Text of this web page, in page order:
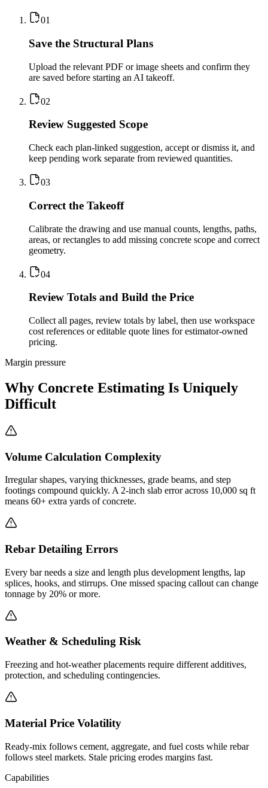
01
Save the Structural Plans
Upload the relevant PDF or image sheets and confirm they
are saved before starting an AI takeoff.
02
Review Suggested Scope
Check each plan-linked suggestion, accept or dismiss it, and
keep pending work separate from reviewed quantities.
03
Correct the Takeoff
Calibrate the drawing and use manual counts, lengths, paths,
areas, or rectangles to add missing concrete scope and correct
geometry.
04
Review Totals and Build the Price
Collect all pages, review totals by label, then use workspace
cost references or editable quote lines for estimator-owned
pricing.
Margin pressure
Why Concrete Estimating Is Uniquely
Difficult
Volume Calculation Complexity
Irregular shapes, varying thicknesses, grade beams, and step
footings compound quickly. A 2-inch slab error across 10,000 sq ft
means 60+ extra yards of concrete.
Rebar Detailing Errors
Every bar needs a size and length plus development lengths, lap
splices, hooks, and stirrups. One missed spacing callout can change
tonnage by 20% or more.
Weather & Scheduling Risk
Freezing and hot-weather placements require different additives,
protection, and scheduling contingencies.
Material Price Volatility
Ready-mix follows cement, aggregate, and fuel costs while rebar
follows steel markets. Stale pricing erodes margins fast.
Capabilities